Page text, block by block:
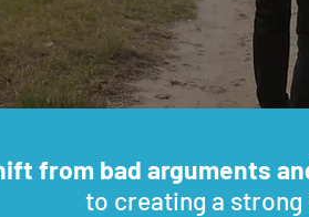
from bad arguments
to creating a strong